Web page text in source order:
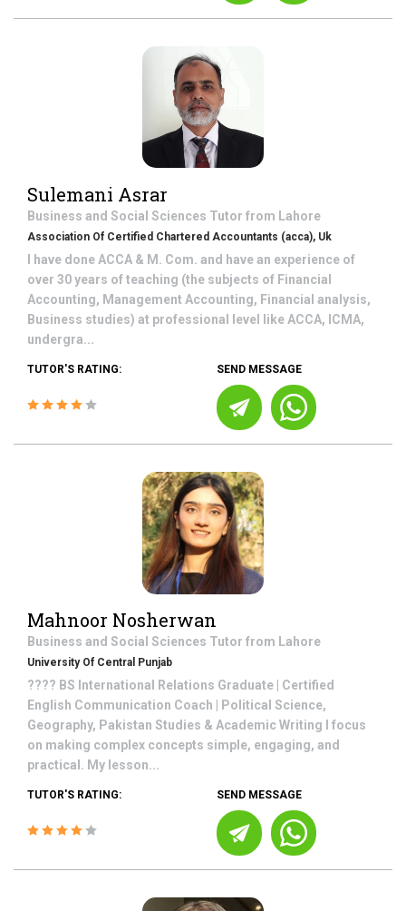
Sulemani Asrar
Business and Social Sciences Tutor from Lahore
Association Of Certified Chartered Accountants (acca), Uk
I have done ACCA & M. Com. and have an experience of
over 30 years of teaching (the subjects of Financial
Accounting, Management Accounting, Financial analysis,
Business studies) at professional level like ACCA, ICMA,
undergra...
TUTOR'S RATING: SEND MESSAGE
Mahnoor Nosherwan
Business and Social Sciences Tutor from Lahore
University Of Central Punjab
???? BS International Relations Graduate | Certified
English Communication Coach | Political Science,
Geography, Pakistan Studies & Academic Writing I focus
on making complex concepts simple, engaging, and
practical. My lesson...
TUTOR'S RATING: SEND MESSAGE